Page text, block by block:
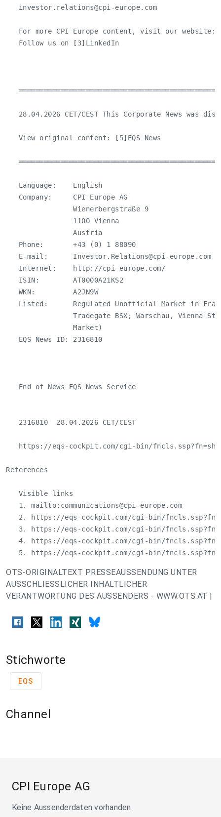
investor.relations@cpi-europe.com
For more CPI Europe content, visit our website:
   Follow us on [3]LinkedIn
28.04.2026 CET/CEST This Corporate News was
   View original content: [5]EQS News
   Language:    English
   Company:     CPI Europe AG
                Wienerbergstraße 9
                1100 Vienna
                Austria
   Phone:       +43 (0) 1 88090
   E-mail:
Investor.Relations@cpi-europe.com
   Internet:    http://cpi-europe.com/
   ISIN:        AT0000A21KS2
   WKN:         A2JN9W
Listed:      Regulated Unofficial Market in
Tradegate BSX; Warschau, Vienna
                Market)
   EQS News ID: 2316810
   End of News EQS News Service
   2316810  28.04.2026 CET/CEST
https://eqs-cockpit.com/cgi-bin/
References
   Visible links
   1. mailto:
communications@cpi-europe.com
2. https://eqs-cockpit.com/cgi-bin/
3. https://eqs-cockpit.com/cgi-bin/
4. https://eqs-cockpit.com/cgi-bin/
5. https://eqs-cockpit.com/cgi-bin/
OTS-ORIGINALTEXT PRESSEAUSSENDUNG UNTER
AUSSCHLIESSLICHER INHALTLICHER
VERANTWORTUNG DES AUSSENDERS - WWW.OTS.AT |
Stichworte
EQS
Channel
CPI Europe AG
Keine Aussenderdaten vorhanden.